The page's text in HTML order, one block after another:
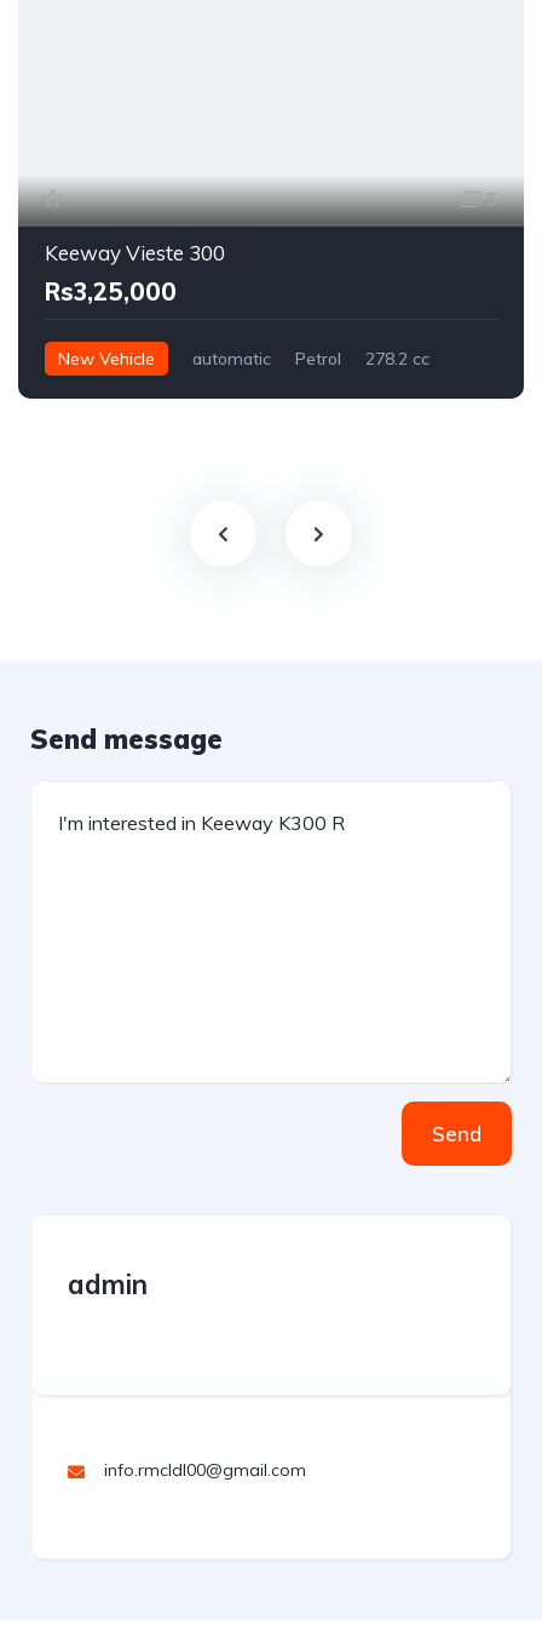
5
Keeway Vieste 300
Rs3,25,000
New Vehicle automatic Petrol 278.2 cc
Send message
Send
admin
info.rmcldl00@gmail.com